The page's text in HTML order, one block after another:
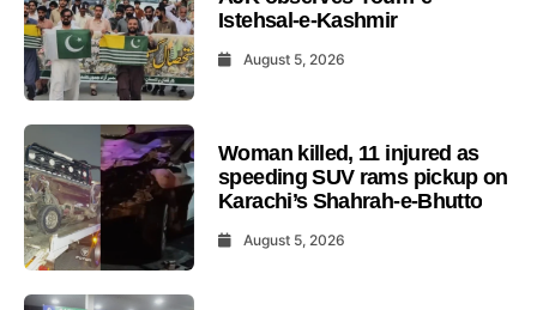
Istehsal-e-Kashmir
August 5, 2026
Woman killed, 11 injured as
speeding SUV rams pickup on
Karachi’s Shahrah-e-Bhutto
August 5, 2026